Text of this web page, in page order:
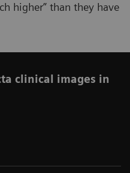
higher” than they have
clinical images in